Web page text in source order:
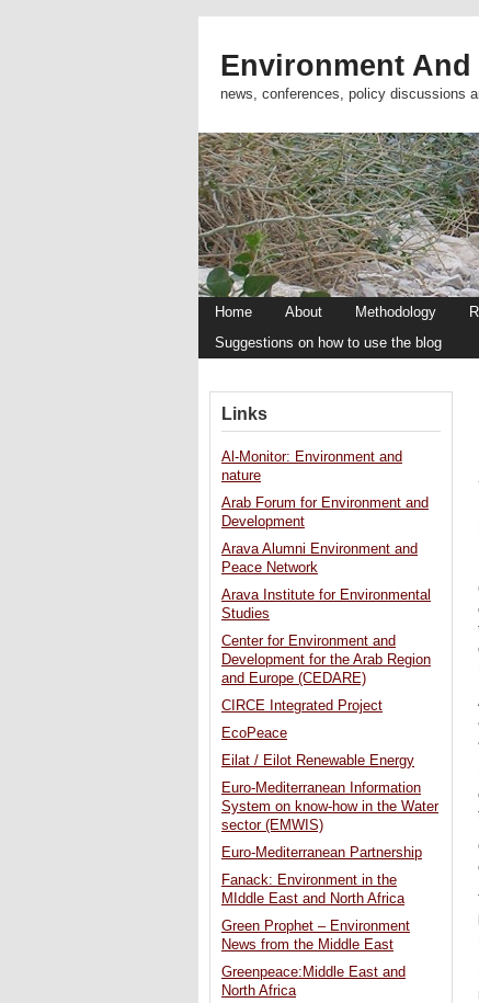
Environment
news, conferences, policy discussions
Home About Methodology
Suggestions on how to use the blog
Links
Al-Monitor: Environment and
nature
Arab Forum for Environment and
Development
Arava Alumni Environment and
Peace Network
Arava Institute for Environmental
Studies
Center for Environment and
Development for the Arab Region
and Europe (CEDARE)
CIRCE Integrated Project
EcoPeace
Eilat / Eilot Renewable Energy
Euro-Mediterranean Information
System on know-how in the Water
sector (EMWIS)
Euro-Mediterranean Partnership
Fanack: Environment in the
MIddle East and North Africa
Green Prophet – Environment
News from the Middle East
Greenpeace:Middle East and
North Africa